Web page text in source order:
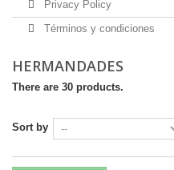
Privacy Policy
Términos y condiciones
HERMANDADES
There are 30 products.
Sort by